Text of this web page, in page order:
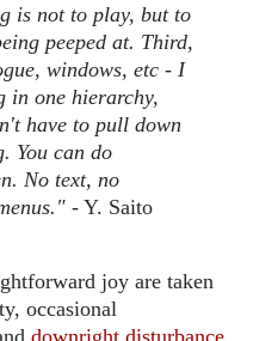
is not to play, but to
peeped at. Third,
windows, etc - I
in one hierarchy,
have to pull down
You can do
No text, no
- Y. Saito
joy are taken
occasional
downright disturbance.